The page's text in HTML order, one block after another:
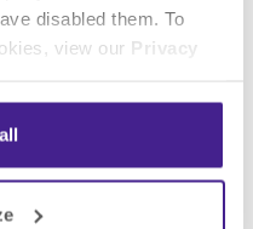
disabled them. To
view our Privacy
reviews of
reflect well on your
TV shows,
your business’s